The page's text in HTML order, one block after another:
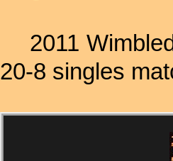
2011
20-8 singles